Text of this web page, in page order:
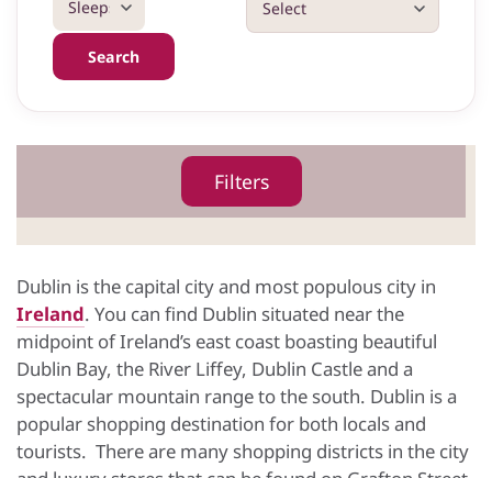
Search
Filters
Dublin is the capital city and most populous city in
Ireland. You can find Dublin situated near the
midpoint of Ireland’s east coast boasting beautiful
Dublin Bay, the River Liffey, Dublin Castle and a
spectacular mountain range to the south. Dublin is a
popular shopping destination for both locals and
tourists. There are many shopping districts in the city